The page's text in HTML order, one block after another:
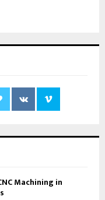
Machining in